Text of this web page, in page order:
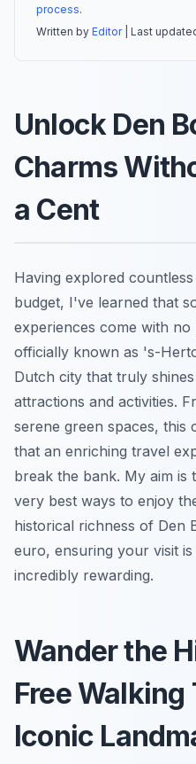
process.
Written by Editor| Last
Unlock Den
Charms
a Cent
Having explored
budget, I've learned that
experiences come with
officially known as 's-
Dutch city that truly
attractions and activities.
serene green spaces, this
that an enriching travel
break the bank. My aim is
very best ways to enjoy
historical richness of Den
euro, ensuring your visit
incredibly rewarding.
Wander the
Free Walking
Iconic